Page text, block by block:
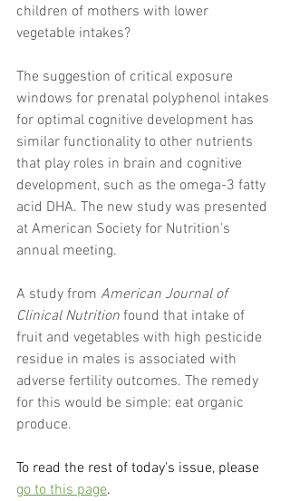
children of mothers with lower
vegetable intakes?
The suggestion of critical exposure
windows for prenatal polyphenol intakes
for optimal cognitive development has
similar functionality to other nutrients
that play roles in brain and cognitive
development, such as the omega-3 fatty
acid DHA. The new study was presented
at American Society for Nutrition's
annual meeting.
A study from American Journal of
Clinical Nutrition found that intake of
fruit and vegetables with high pesticide
residue in males is associated with
adverse fertility outcomes. The remedy
for this would be simple: eat organic
produce.
To read the rest of today's issue, please
go to this page.